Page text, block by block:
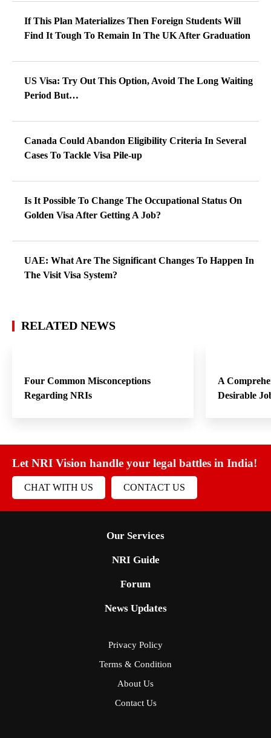
If This Plan Materializes Then Foreign Students Will
Find It Tough To Remain In The UK After Graduation
US Visa: Try Out This Option, Avoid The Long Waiting
Period But…
Canada Could Abandon Eligibility Criteria In Several
Cases To Tackle Visa Pile-up
Is It Possible To Change The Occupational Status On
Golden Visa After Getting A Job?
UAE: What Are The Significant Changes To Happen In
The Visit Visa System?
RELATED NEWS
Four Common Misconceptions
Regarding NRIs
A
Desirable
Let NRI Vision handle your legal battles in India!
CHAT WITH US CONTACT US
Our Services
NRI Guide
Forum
News Updates
Privacy Policy
Terms & Condition
About Us
Contact Us